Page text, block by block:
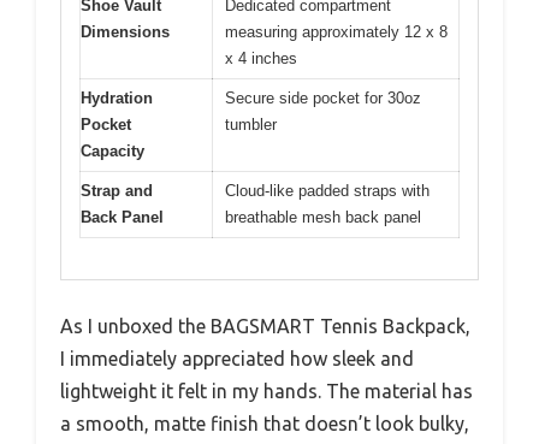
Shoe Vault
Dimensions
Dedicated compartment
measuring approximately 12 x 8
x 4 inches
Hydration
Pocket
Capacity
Secure side pocket for 30oz
tumbler
Strap and
Back Panel
Cloud-like padded straps with
breathable mesh back panel
As I unboxed the BAGSMART Tennis Backpack,
I immediately appreciated how sleek and
lightweight it felt in my hands. The material has
a smooth, matte finish that doesn’t look bulky,